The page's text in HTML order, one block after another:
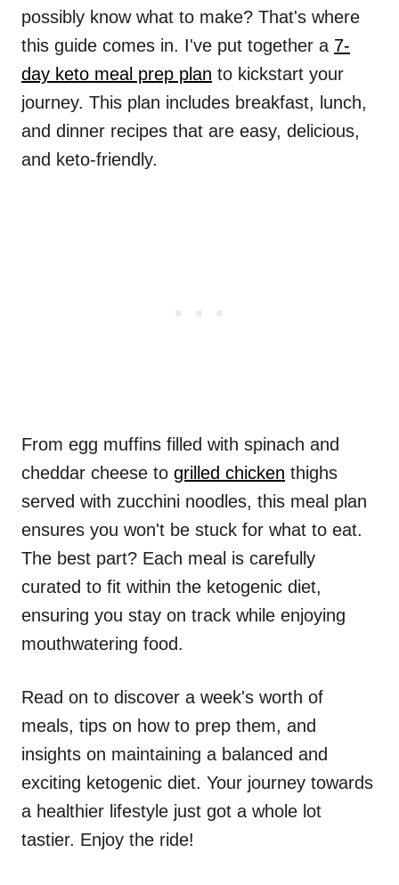
possibly know what to make? That's where
this guide comes in. I've put together a 7-
day keto meal prep plan to kickstart your
journey. This plan includes breakfast, lunch,
and dinner recipes that are easy, delicious,
and keto-friendly.
From egg muffins filled with spinach and
cheddar cheese to grilled chicken thighs
served with zucchini noodles, this meal plan
ensures you won't be stuck for what to eat.
The best part? Each meal is carefully
curated to fit within the ketogenic diet,
ensuring you stay on track while enjoying
mouthwatering food.
Read on to discover a week's worth of
meals, tips on how to prep them, and
insights on maintaining a balanced and
exciting ketogenic diet. Your journey towards
a healthier lifestyle just got a whole lot
tastier. Enjoy the ride!